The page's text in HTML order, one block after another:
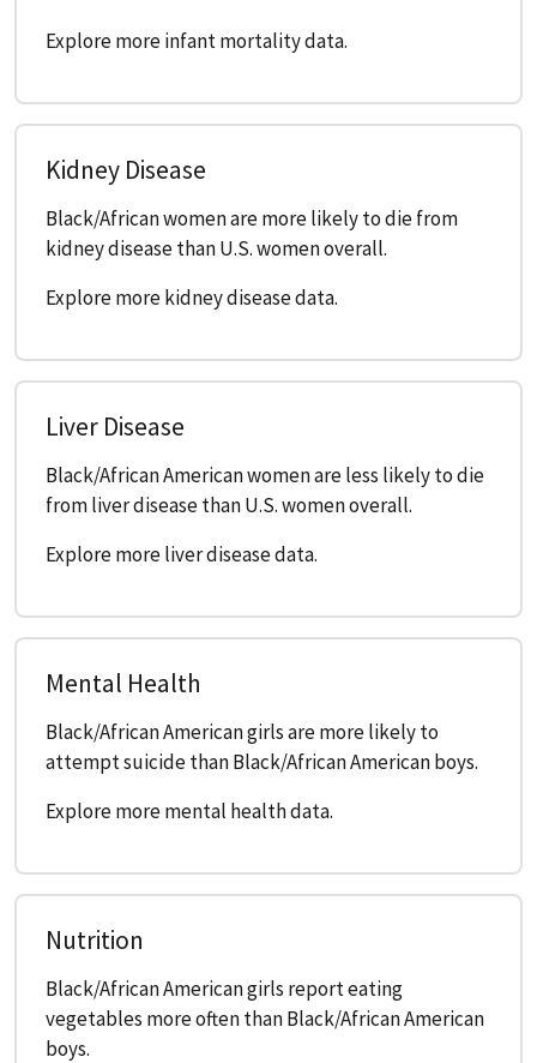
Explore more infant mortality data.
Kidney Disease
Black/African women are more likely to die from
kidney disease than U.S. women overall.
Explore more kidney disease data.
Liver Disease
Black/African American women are less likely to die
from liver disease than U.S. women overall.
Explore more liver disease data.
Mental Health
Black/African American girls are more likely to
attempt suicide than Black/African American boys.
Explore more mental health data.
Nutrition
Black/African American girls report eating
vegetables more often than Black/African American
boys.